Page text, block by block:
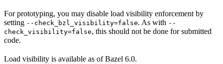
For prototyping, you may disable load visibility enforcement by
setting --check_bzl_visibility=false. As with --
check_visibility=false, this should not be done for submitted
code.
Load visibility is available as of Bazel 6.0.